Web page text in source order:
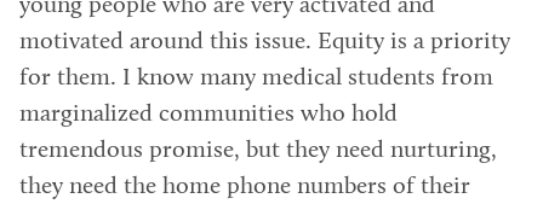
young people who are very activated and
motivated around this issue. Equity is a priority
for them. I know many medical students from
marginalized communities who hold
tremendous promise, but they need nurturing,
they need the home phone numbers of their